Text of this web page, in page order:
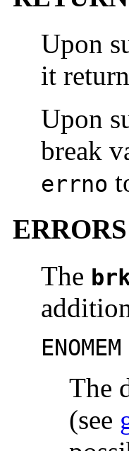
Upon
it
Upon
break
errno
ERRORS
The
ENOMEM
The
(see